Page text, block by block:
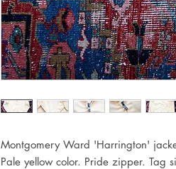
Montgomery Ward 'Harrington'
Pale yellow color. Pride zipper. Tag